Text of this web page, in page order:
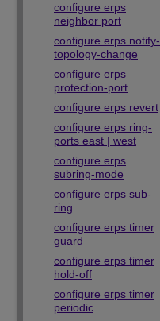
configure erps
neighbor port
configure erps notify-
topology-change
configure erps
protection-port
configure erps revert
configure erps ring-
ports east | west
configure erps
subring-mode
configure erps sub-
ring
configure erps timer
guard
configure erps timer
hold-off
configure erps timer
periodic